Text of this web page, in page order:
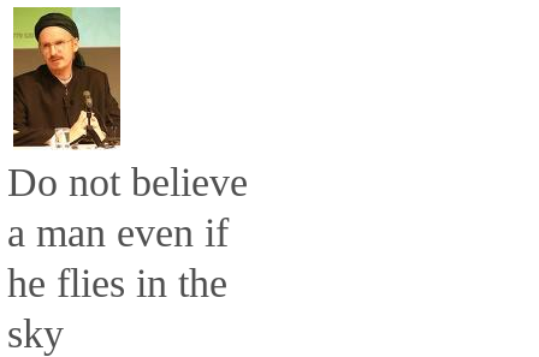
Do not believe
a man even if
he flies in the
sky